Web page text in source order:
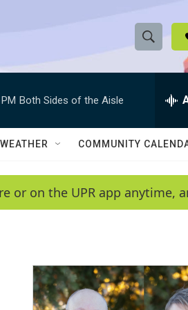
S
h
w
e
a
c
h
e
h
Q
y
Both Sides of the Aisle
WEATHER COMMUNITY
or on the UPR app anytime,